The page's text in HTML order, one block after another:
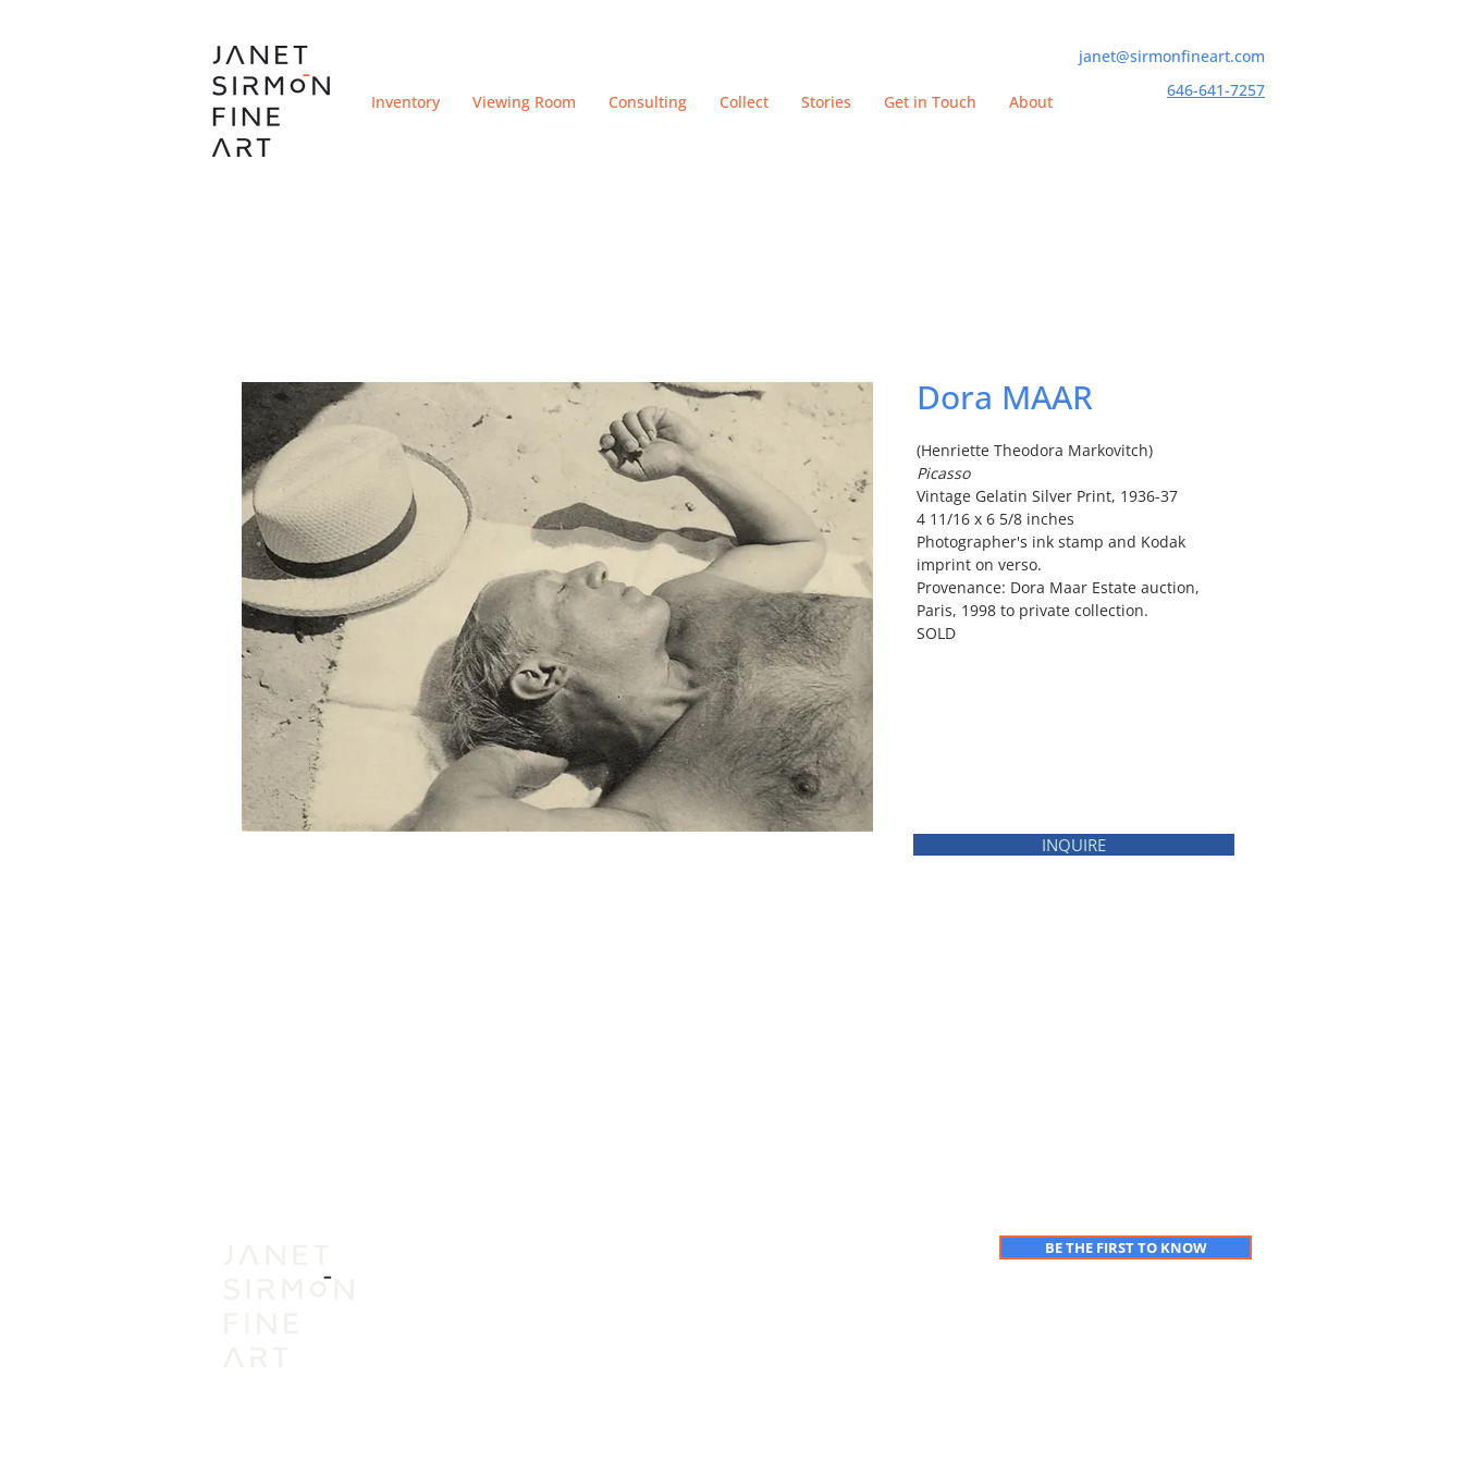
Inventory Viewing Room Consulting Collect Stories Get in Touch About
janet@sirmonfineart.com
646-641-7257
Dora MAAR
(Henriette Theodora Markovitch)
Picasso
Vintage Gelatin Silver Print, 1936-37
4 11/16 x 6 5/8 inches
Photographer's ink stamp and Kodak
imprint on verso.
Provenance: Dora Maar Estate auction,
Paris, 1998 to private collection.
SOLD
INQUIRE
BE THE FIRST TO KNOW